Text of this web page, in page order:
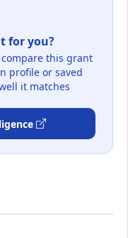
for you?
this grant
profile or saved
it matches